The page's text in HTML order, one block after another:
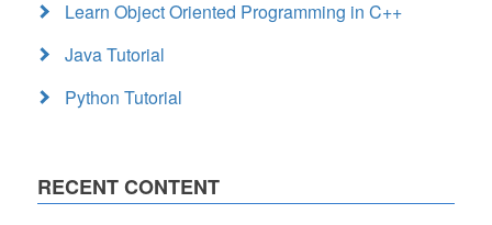
Learn Object Oriented Programming in C++
Java Tutorial
Python Tutorial
RECENT CONTENT